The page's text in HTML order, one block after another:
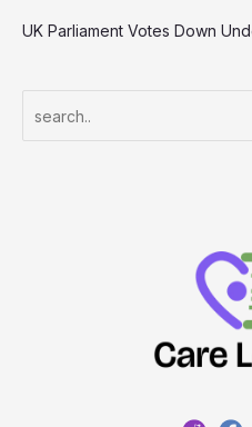
UK Parliament Votes Down